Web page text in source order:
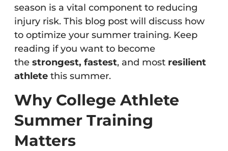
season is a vital component to reducing
injury risk. This blog post will discuss how
to optimize your summer training. Keep
reading if you want to become
the strongest, fastest, and most resilient
athletethis summer.
Why College Athlete
Summer Training
Matters